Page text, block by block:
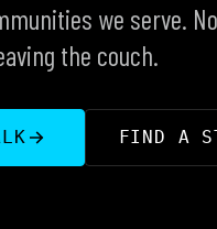
we serve.
the couch.
FIND A